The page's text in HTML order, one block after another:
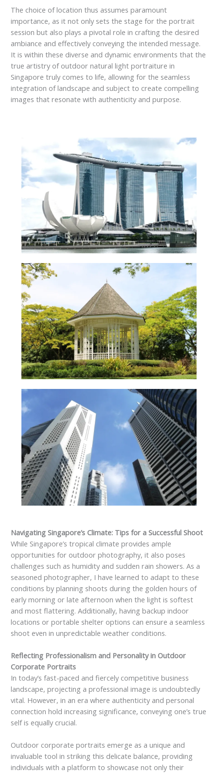
The choice of location thus assumes paramount
importance, as it not only sets the stage for the portrait
session but also plays a pivotal role in crafting the desired
ambiance and effectively conveying the intended message.
It is within these diverse and dynamic environments that the
true artistry of outdoor natural light portraiture in
Singapore truly comes to life, allowing for the seamless
integration of landscape and subject to create compelling
images that resonate with authenticity and purpose.
Navigating Singapore’s Climate: Tips for a Successful Shoot
While Singapore’s tropical climate provides ample
opportunities for outdoor photography, it also poses
challenges such as humidity and sudden rain showers. As a
seasoned photographer, I have learned to adapt to these
conditions by planning shoots during the golden hours of
early morning or late afternoon when the light is softest
and most flattering. Additionally, having backup indoor
locations or portable shelter options can ensure a seamless
shoot even in unpredictable weather conditions.
Reflecting Professionalism and Personality in Outdoor
Corporate Portraits
In today’s fast-paced and fiercely competitive business
landscape, projecting a professional image is undoubtedly
vital. However, in an era where authenticity and personal
connection hold increasing significance, conveying one’s true
self is equally crucial.
Outdoor corporate portraits emerge as a unique and
invaluable tool in striking this delicate balance, providing
individuals with a platform to showcase not only their